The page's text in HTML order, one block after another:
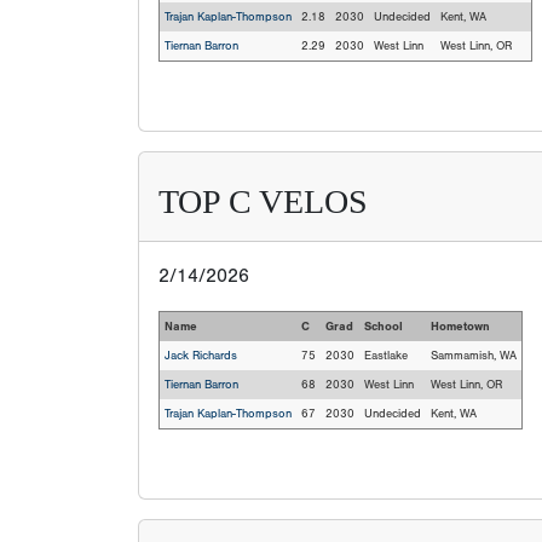
Trajan Kaplan-Thompson 2.18 2030 Undecided
Kent, WA
Tiernan Barron
2.29 2030 West Linn West Linn, OR
TOP C VELOS
2/14/2026
Name C Grad School
Hometown
Jack Richards
75 2030 Eastlake
Sammamish, WA
Tiernan Barron
68 2030 West Linn
West Linn, OR
Trajan Kaplan-Thompson
67 2030 Undecided Kent, WA